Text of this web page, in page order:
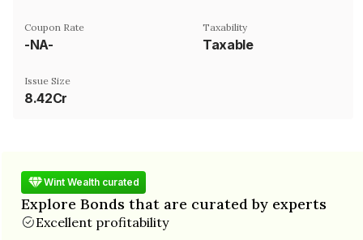
Coupon Rate
-NA-
Taxability
Taxable
Issue Size
8.42Cr
Wint Wealth curated
Explore Bonds that are curated by experts
Excellent profitability